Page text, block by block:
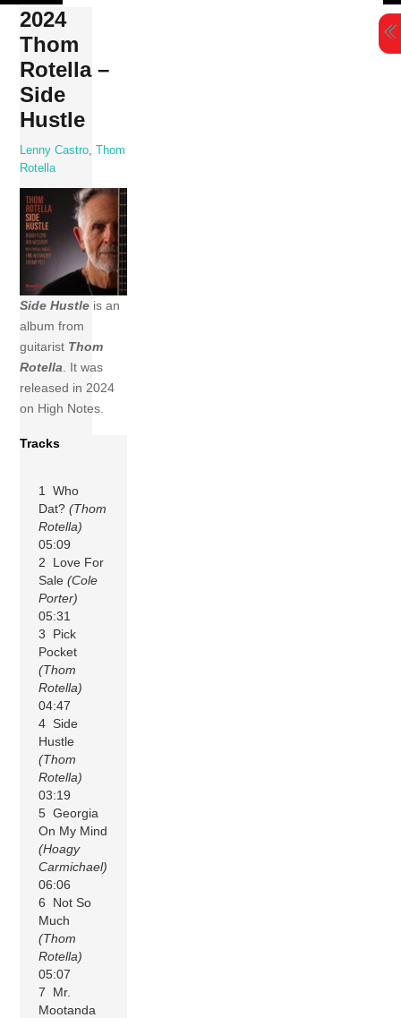
Skip
content
2024
Thom
Rotella –
Side
Hustle
Lenny Castro ,Thom
Rotella
Side Hustle is an
album from
guitarist Thom
Rotella. It was
released in 2024
on High Notes.
Tracks
1 Who
Dat?(Thom
Rotella)
05:09
2 Love For
Sale(Cole
Porter)
05:31
3 Pick
Pocket
(Thom
Rotella)
04:47
4 Side
Hustle
(Thom
Rotella)
03:19
5 Georgia
On My Mind
(Hoagy
Carmichael)
06:06
6 Not So
Much
(Thom
Rotella)
05:07
7 Mr.
Mootanda